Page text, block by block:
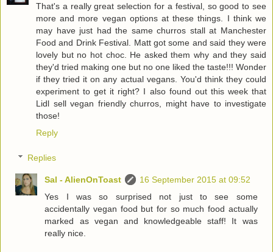
That's a really great selection for a festival, so good to see
more and more vegan options at these things. I think we
may have just had the same churros stall at Manchester
Food and Drink Festival. Matt got some and said they were
lovely but no hot choc. He asked them why and they said
they'd tried making one but no one liked the taste!!! Wonder
if they tried it on any actual vegans. You'd think they could
experiment to get it right? I also found out this week that
Lidl sell vegan friendly churros, might have to investigate
those!
Reply
Replies
Sal - AlienOnToast
16 September 2015 at 09:52
Yes I was so surprised not just to see some
accidentally vegan food but for so much food actually
marked as vegan and knowledgeable staff! It was
really nice.